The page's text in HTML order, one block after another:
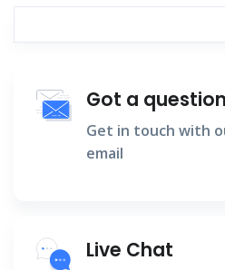
Got a
Get in touch with
email
Live Chat